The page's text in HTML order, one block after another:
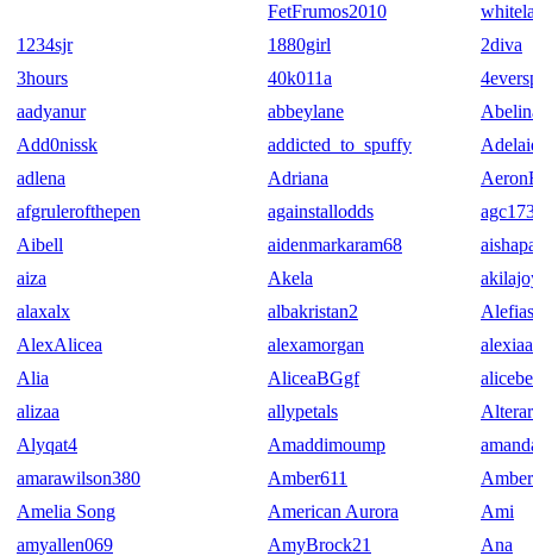
FetFrumos2010
1234sjr
1880girl
2diva
3hours
40k011a
aadyanur
abbeylane
Add0nissk
addicted_to_spuffy
adlena
Adriana
afgrulerofthepen
againstallodds
Aibell
aidenmarkaram68
aiza
Akela
alaxalx
albakristan2
AlexAlicea
alexamorgan
Alia
AliceaBGgf
alizaa
allypetals
Alyqat4
Amaddimoump
amarawilson380
Amber611
Amelia Song
American Aurora
Ami
amyallen069
AmyBrock21
Ana